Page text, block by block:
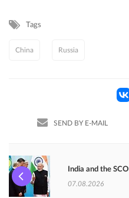
Tags
China Russia
SEND BY E-MAIL
India and the SCO
07.08.2026